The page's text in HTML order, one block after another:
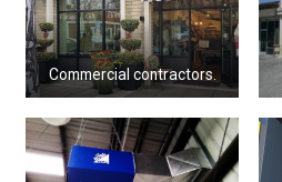
Commercial contractors.